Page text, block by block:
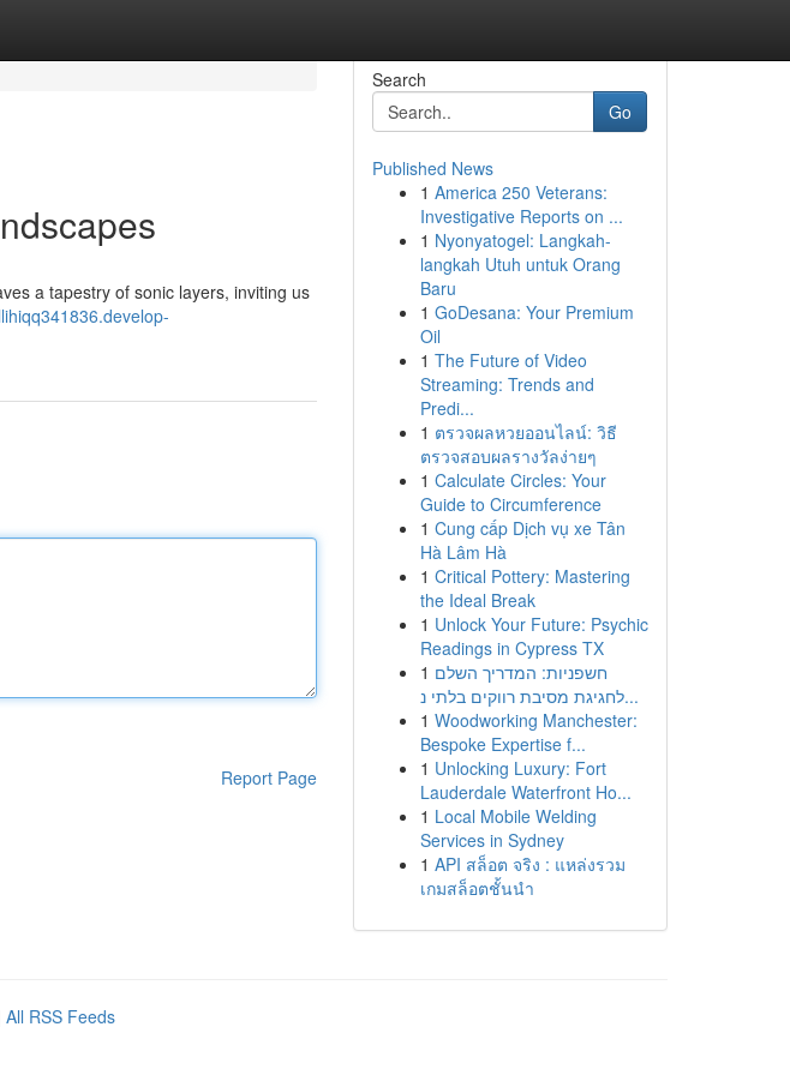
a tapestry of sonic layers, inviting us
Report Page
Search
Go
Published News
1 America 250 Veterans:
Investigative Reports on ...
1 Nyonyatogel: Langkah-
langkah Utuh untuk Orang
Baru
1 GoDesana: Your Premium
Oil
1 The Future of Video
Streaming: Trends and
Predi...
1 ตรวจผลหวยออนไลน์: วิธี
ตรวจสอบผลรางวัลง่ายๆ
1 Calculate Circles: Your
Guide to Circumference
1 Cung cấp Dịch vụ xe Tân
Hà Lâm Hà
1 Critical Pottery: Mastering
the Ideal Break
1 Unlock Your Future: Psychic
Readings in Cypress TX
1 חשפניות: המדריך השלם
לחגיגת מסיבת רווקים בלתי נ...
1 Woodworking Manchester:
Bespoke Expertise f...
1 Unlocking Luxury: Fort
Lauderdale Waterfront Ho...
1 Local Mobile Welding
Services in Sydney
1 API สล็อต จริง : แหล่งรวม
เกมสล็อตชั้นนำ
All RSS Feeds